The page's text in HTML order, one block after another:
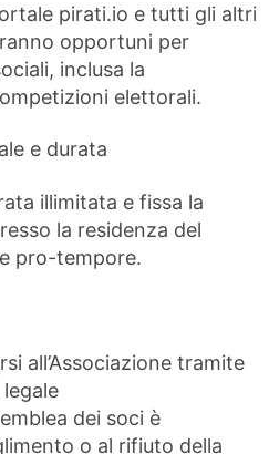
pirati.io e tutti gli altri
opportuni per
inclusa la
elettorali.
e durata
illimitata e fissa la
la residenza del
pro-tempore.
all’Associazione tramite
dei soci è
o al rifiuto della